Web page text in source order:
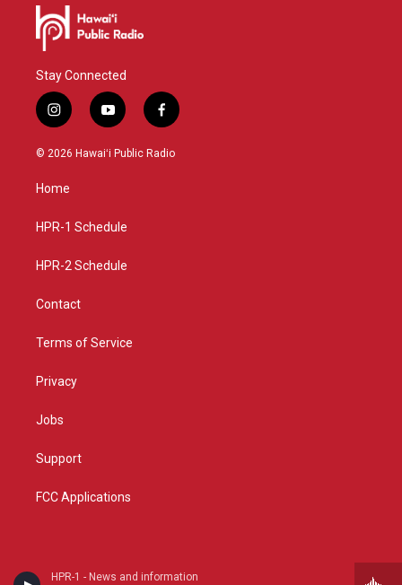
HPR-1 - News and information
Stay Connected
i
n
s
a
g
a
y
o
u
f
a
c
© 2026 Hawaiʻi Public Radio
Home
HPR-1 Schedule
HPR-2 Schedule
Contact
Terms of Service
Privacy
Jobs
Support
FCC Applications